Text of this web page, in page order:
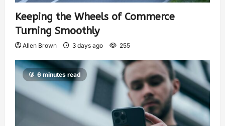
Keeping the Wheels of Commerce
Turning Smoothly
Allen Brown 3 days ago 255
6 minutes read